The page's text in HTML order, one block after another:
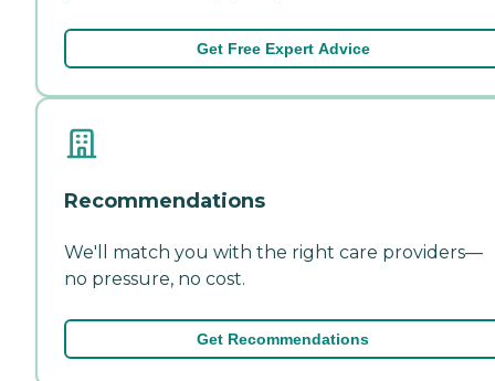
Get Free Expert Advice
Recommendations
We'll match you with the right care providers—
no pressure, no cost.
Get Recommendations